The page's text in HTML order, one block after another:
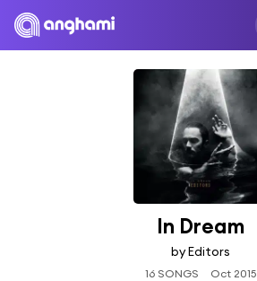
In Dream
by Editors
16 SONGS Oct 2015